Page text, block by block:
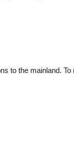
to the mainland. To